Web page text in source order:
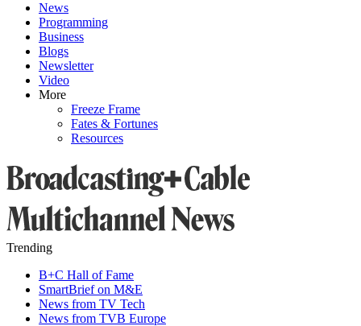
News
Programming
Business
Blogs
Newsletter
Video
More
Freeze Frame
Fates & Fortunes
Resources
Trending
B+C Hall of Fame
SmartBrief on M&E
News from TV Tech
News from TVB Europe